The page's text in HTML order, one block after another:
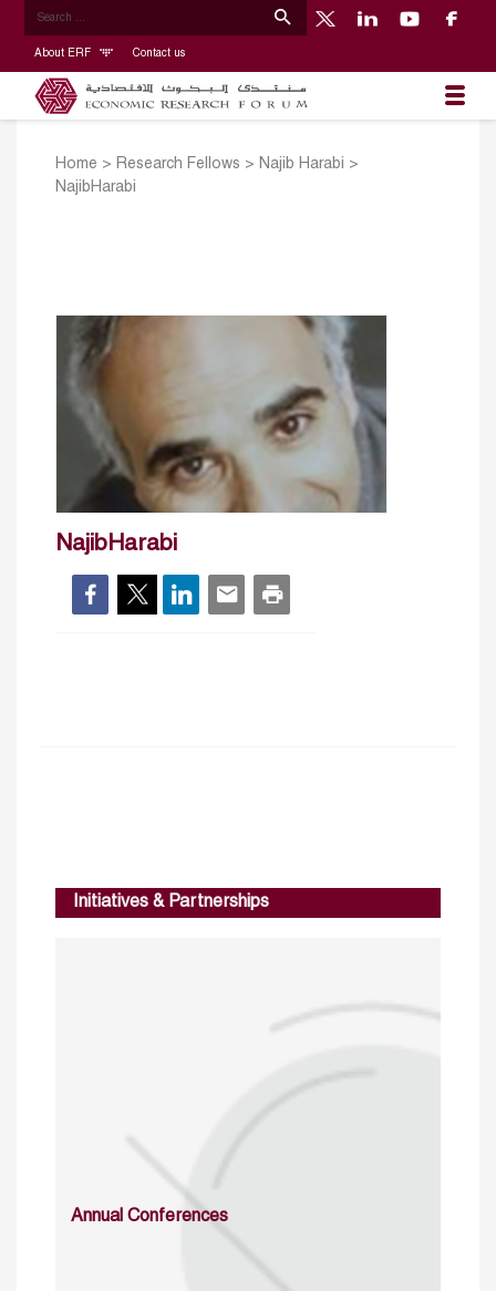
About ERF Contact us
Home > Research Fellows > Najib Harabi
>
NajibHarabi
NajibHarabi
Initiatives & Partnerships
Annual Conferences